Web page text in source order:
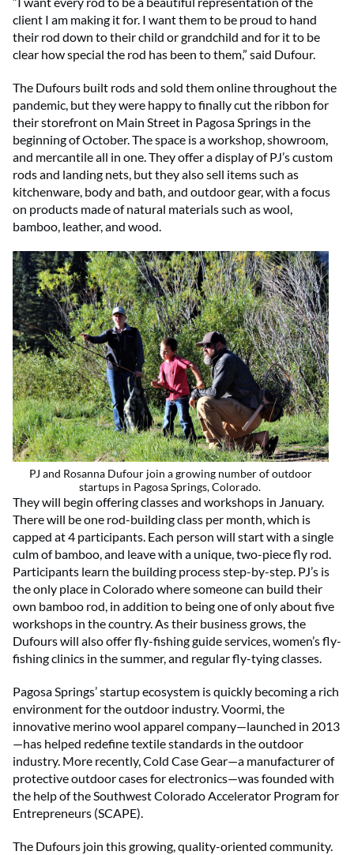
client I am making it for. I want them to be proud to hand
their rod down to their child or grandchild and for it to be
clear how special the rod has been to them,” said Dufour.
The Dufours built rods and sold them online throughout the
pandemic, but they were happy to finally cut the ribbon for
their storefront on Main Street in Pagosa Springs in the
beginning of October. The space is a workshop, showroom,
and mercantile all in one. They offer a display of PJ’s custom
rods and landing nets, but they also sell items such as
kitchenware, body and bath, and outdoor gear, with a focus
on products made of natural materials such as wool,
bamboo, leather, and wood.
PJ and Rosanna Dufour join a growing number of outdoor
startups in Pagosa Springs, Colorado.
They will begin offering classes and workshops in January.
There will be one rod-building class per month, which is
capped at 4 participants. Each person will start with a single
culm of bamboo, and leave with a unique, two-piece fly rod.
Participants learn the building process step-by-step. PJ’s is
the only place in Colorado where someone can build their
own bamboo rod, in addition to being one of only about five
workshops in the country. As their business grows, the
Dufours will also offer fly-fishing guide services, women’s fly-
fishing clinics in the summer, and regular fly-tying classes.
Pagosa Springs’ startup ecosystem is quickly becoming a rich
environment for the outdoor industry. Voormi, the
innovative merino wool apparel company—launched in 2013
—has helped redefine textile standards in the outdoor
industry. More recently, Cold Case Gear—a manufacturer of
protective outdoor cases for electronics—was founded with
the help of the Southwest Colorado Accelerator Program for
Entrepreneurs (SCAPE).
The Dufours join this growing, quality-oriented community.